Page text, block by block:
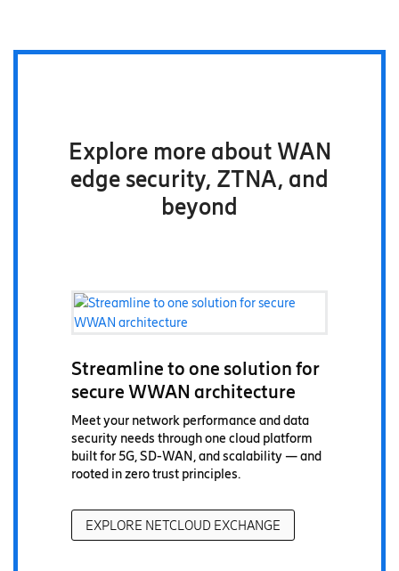
Explore more about WAN
edge security, ZTNA, and
beyond
Streamline to one solution for
secure WWAN architecture
Meet your network performance and data
security needs through one cloud platform
built for 5G, SD-WAN, and scalability — and
rooted in zero trust principles.
EXPLORE NETCLOUD EXCHANGE